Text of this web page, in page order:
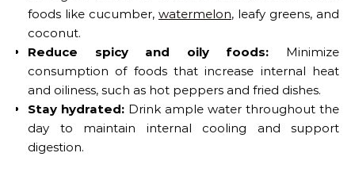
foods like cucumber, watermelon, leafy greens, and
coconut.
Reduce spicy and oily foods: Minimize
consumption of foods that increase internal heat
and oiliness, such as hot peppers and fried dishes.
Stay hydrated: Drink ample water throughout the
day to maintain internal cooling and support
digestion.